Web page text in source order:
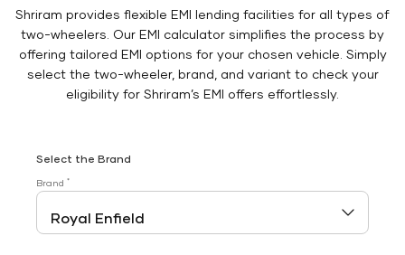
Shriram provides flexible EMI lending facilities for all types of
two-wheelers. Our EMI calculator simplifies the process by
offering tailored EMI options for your chosen vehicle. Simply
select the two-wheeler, brand, and variant to check your
eligibility for Shriram’s EMI offers effortlessly.
Select the Brand
Brand *